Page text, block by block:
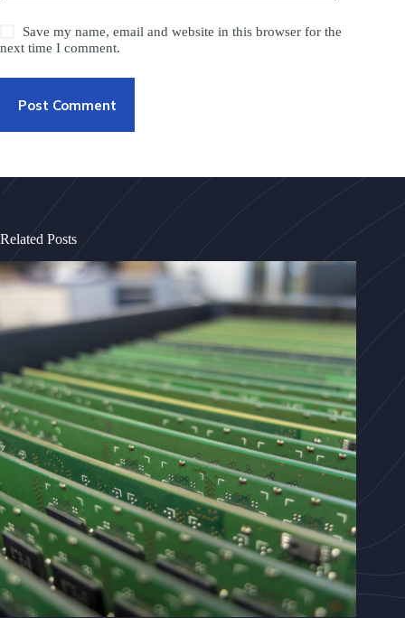
Save my name, email and website in this browser for the
next time I comment.
Post Comment
Related Posts